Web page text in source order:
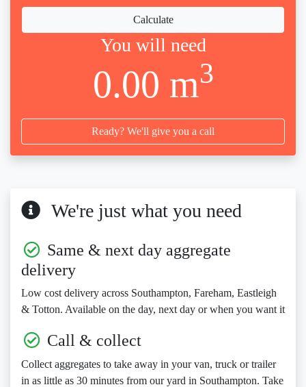
Calculate
You will need
0.00 m3
Ready? We'll give you a call
We're just what you need
Same & next day aggregate
delivery
Low cost delivery across Southampton, Fareham, Eastleigh
& Totton. Available on the day, next day or when you want it
Call & collect
Collect aggregates to take away in your van, truck or trailer
in as little as 30 minutes from our yard in Southampton. Take